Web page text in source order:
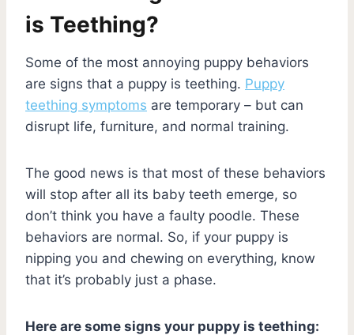
is Teething?
Some of the most annoying puppy behaviors
are signs that a puppy is teething. Puppy
teething symptoms are temporary – but can
disrupt life, furniture, and normal training.
The good news is that most of these behaviors
will stop after all its baby teeth emerge, so
don’t think you have a faulty poodle. These
behaviors are normal. So, if your puppy is
nipping you and chewing on everything, know
that it’s probably just a phase.
Here are some signs your puppy is teething: